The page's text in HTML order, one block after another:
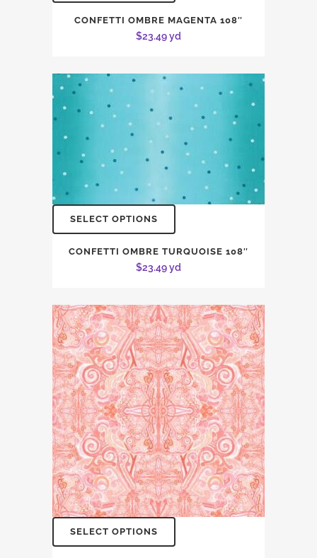
CONFETTI OMBRE MAGENTA 108″
$23.49yd
SELECT OPTIONS
CONFETTI OMBRE TURQUOISE 108″
$23.49yd
SELECT OPTIONS